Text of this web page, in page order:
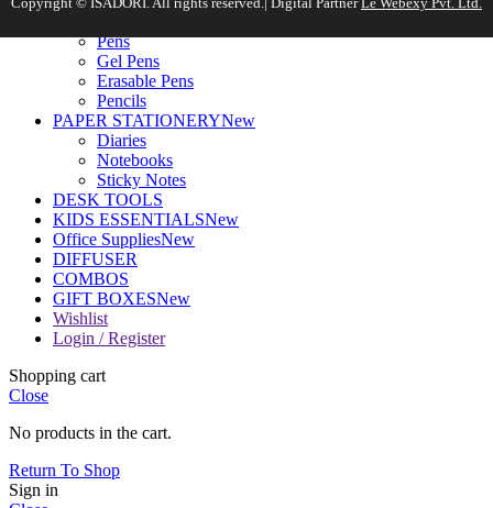
Copyright ©️ ISADORI. All rights reserved.| Digital PartnerLe Webexy Pvt. Ltd.
Pens
Gel Pens
Erasable Pens
Pencils
PAPER STATIONERYNew
Diaries
Notebooks
Sticky Notes
DESK TOOLS
KIDS ESSENTIALSNew
Office SuppliesNew
DIFFUSER
COMBOS
GIFT BOXESNew
Wishlist
Login / Register
Shopping cart
Close
No products in the cart.
Return To Shop
Sign in